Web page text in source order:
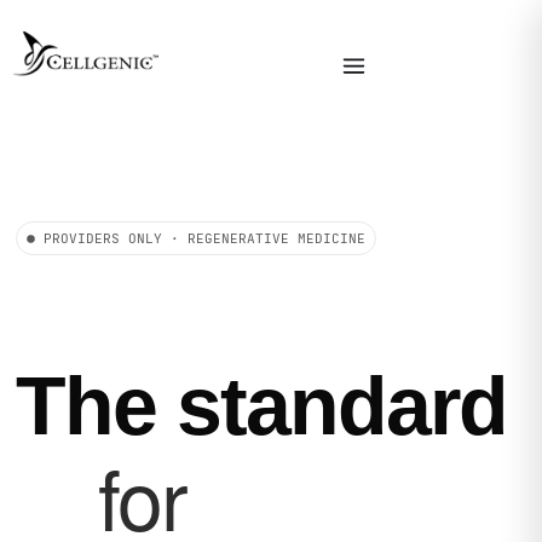
PROVIDERS ONLY · REGENERATIVE MEDICINE
The standard
for